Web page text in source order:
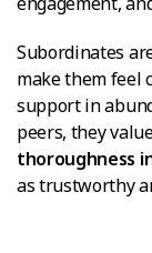
Subordinates
make them feel
support in
peers, they
thoroughness
as trustworthy